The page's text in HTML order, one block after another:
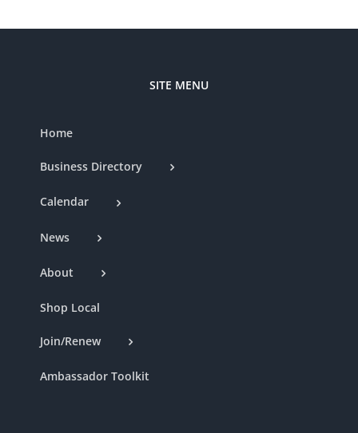
SITE MENU
Home
Business Directory
Calendar
News
About
Shop Local
Join/Renew
Ambassador Toolkit